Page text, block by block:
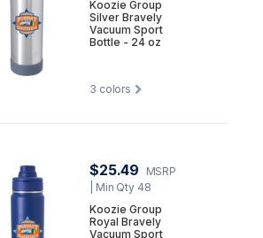
Koozie Group
Silver Bravely
Vacuum Sport
Bottle - 24 oz
3 colors
$25.49
MSRP
| Min Qty 48
Koozie Group
Royal Bravely
Vacuum Sport